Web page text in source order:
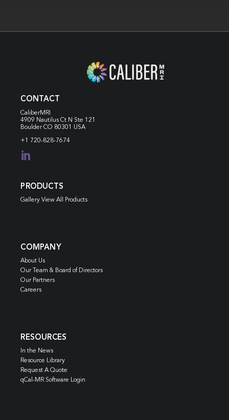
CONTACT
CaliberMRI
4909 Nautilus Ct N Ste 121
Boulder CO 80301 USA
+1 720-828-7674

PRODUCTS
Gallery View All Products
COMPANY
About Us
Our Team & Board of Directors
Our Partners
Careers
RESOURCES
In the News
Resource Library
Request A Quote
qCal-MR Software Login